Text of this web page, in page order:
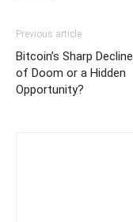
Previous article
Bitcoin’s Sharp
of Doom or a Hidden
Opportunity?